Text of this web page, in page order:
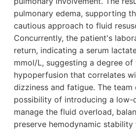
pulmonary edema, supporting
cautious approach to fluid
Concurrently, the patient's
return, indicating a serum
mmol/L, suggesting a degree of
hypoperfusion that correlates
dizziness and fatigue. The team
possibility of introducing a low-
manage the fluid overload,
preserve hemodynamic stability